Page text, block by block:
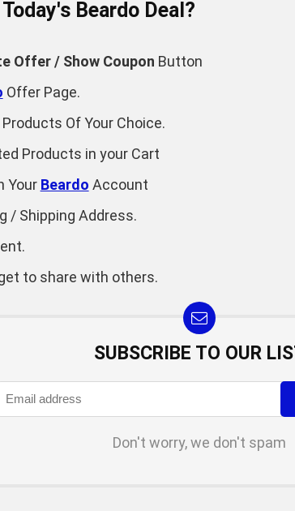
BeardoDeal?
Offer / Show Coupon Button
Offer Page.
Of Your Choice.
Products in your Cart
Your Beardo Account
/ Shipping Address.
to share with others.
SUBSCRIBE TO OUR
Don't worry, we don't spam